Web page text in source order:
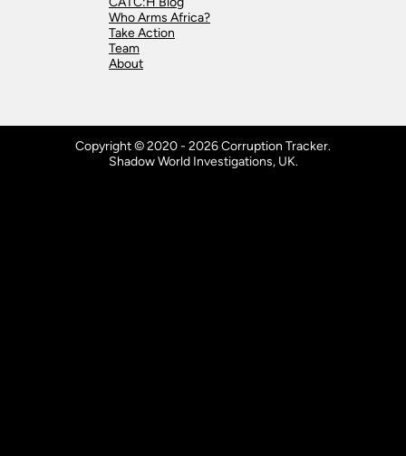
Who Arms Africa?
Take Action
Team
About
Copyright © 2020 - 2026 Corruption Tracker.
Shadow World Investigations, UK.